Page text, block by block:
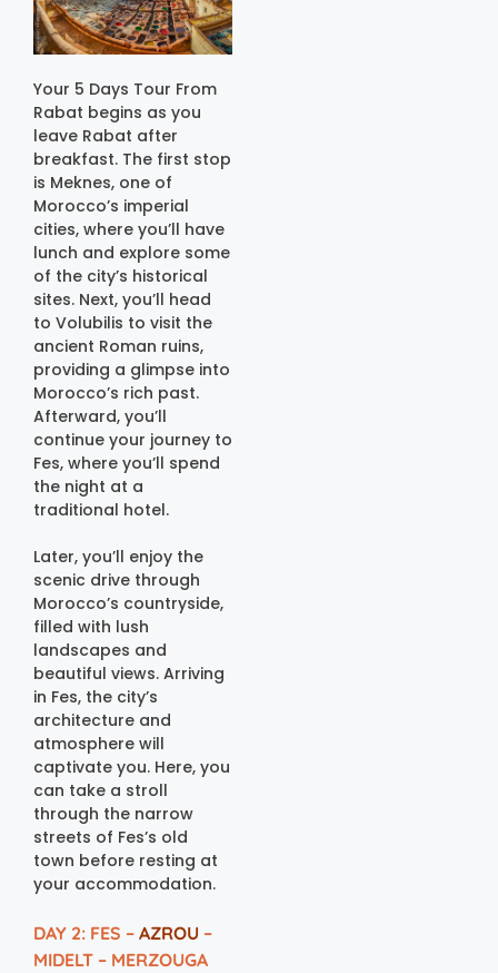
Your 5 Days Tour From
Rabat begins as you
leave Rabat after
breakfast. The first stop
is Meknes, one of
Morocco’s imperial
cities, where you’ll have
lunch and explore some
of the city’s historical
sites. Next, you’ll head
to Volubilis to visit the
ancient Roman ruins,
providing a glimpse into
Morocco’s rich past.
Afterward, you’ll
continue your journey to
Fes, where you’ll spend
the night at a
traditional hotel.
Later, you’ll enjoy the
scenic drive through
Morocco’s countryside,
filled with lush
landscapes and
beautiful views. Arriving
in Fes, the city’s
architecture and
atmosphere will
captivate you. Here, you
can take a stroll
through the narrow
streets of Fes’s old
town before resting at
your accommodation.
DAY 2: FES – AZROU –
MIDELT – MERZOUGA